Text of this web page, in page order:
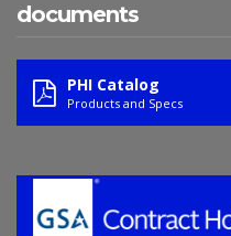
documents
PHI Catalog
Products and Specs